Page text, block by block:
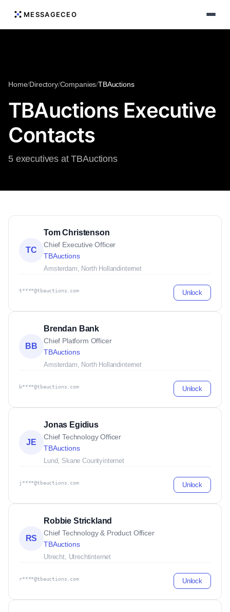
MESSAGECEO
Home/Directory/Companies/TBAuctions
TBAuctions Executive
Contacts
5 executives at TBAuctions
TC
Tom Christenson
Chief Executive Officer
TBAuctions
Amsterdam, North Hollandinternet
t****@tbauctions.com Unlock
BB
Brendan Bank
Chief Platform Officer
TBAuctions
Amsterdam, North Hollandinternet
b****@tbauctions.com Unlock
JE
Jonas Egidius
Chief Technology Officer
TBAuctions
Lund, Skane Countyinternet
j****@tbauctions.com Unlock
RS
Robbie Strickland
Chief Technology & Product Officer
TBAuctions
Utrecht, Utrechtinternet
r****@tbauctions.com Unlock